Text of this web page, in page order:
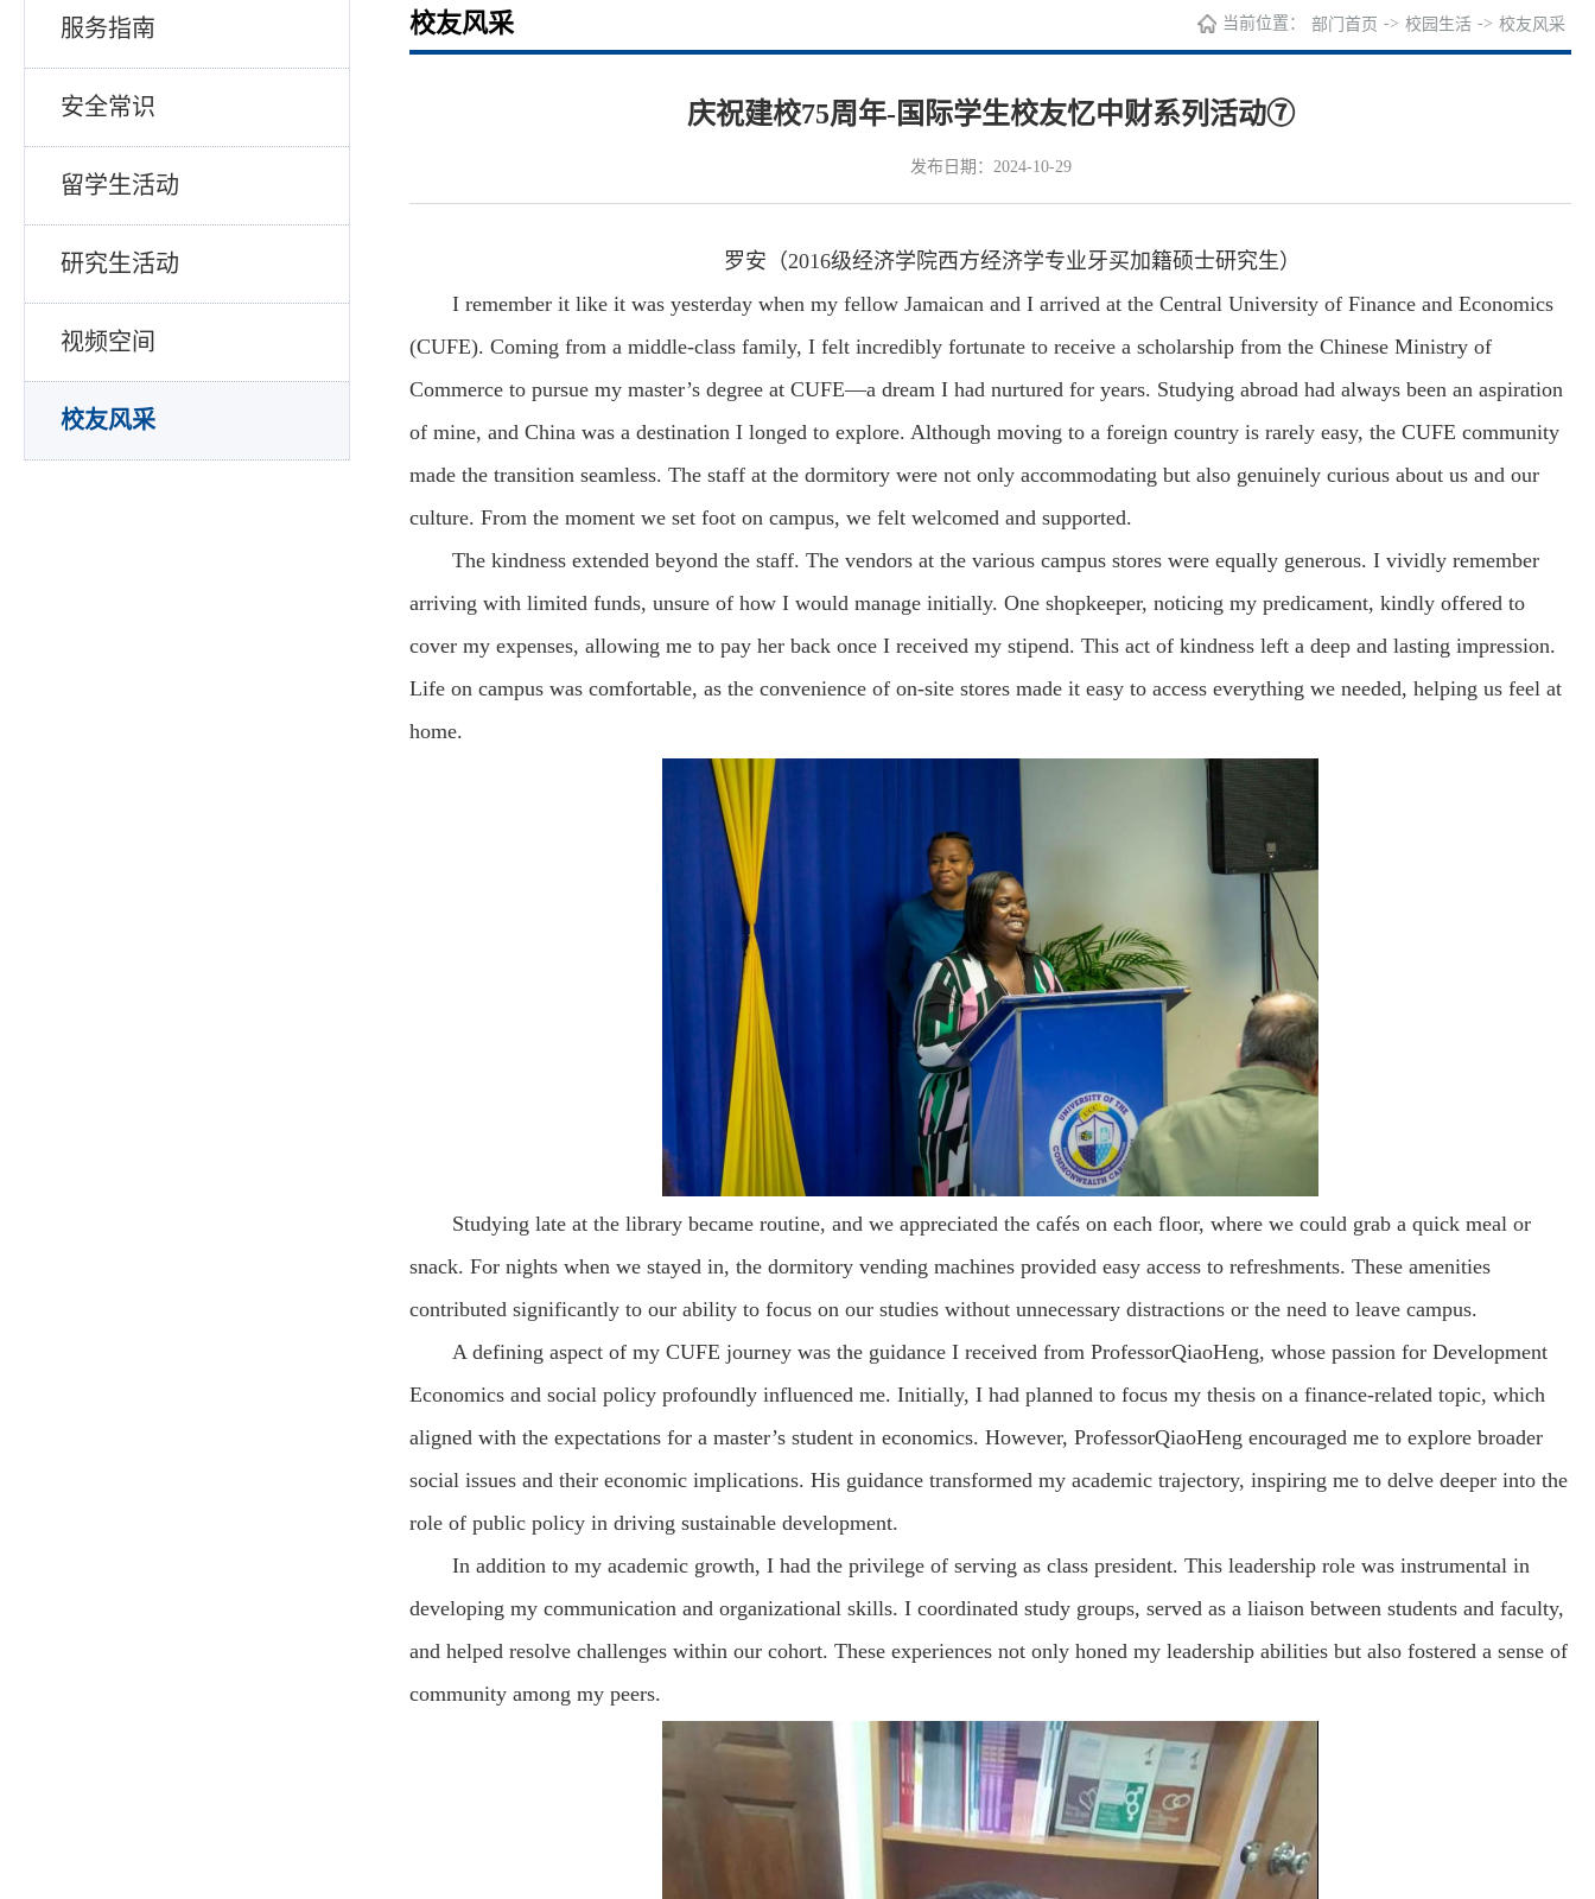
服务指南
安全常识
留学生活动
研究生活动
视频空间
校友风采
校友风采 当前位置： 部门首页 -> 校园生活 -> 校友风采
庆祝建校75周年-国际学生校友忆中财系列活动⑦
发布日期：2024-10-29
罗安（2016级经济学院西方经济学专业牙买加籍硕士研究生）
I remember it like it was yesterday when my fellow Jamaican and I arrived at the Central University of Finance and Economics
(CUFE). Coming from a middle-class family, I felt incredibly fortunate to receive a scholarship from the Chinese Ministry of
Commerce to pursue my master’s degree at CUFE—a dream I had nurtured for years. Studying abroad had always been an aspiration
of mine, and China was a destination I longed to explore. Although moving to a foreign country is rarely easy, the CUFE community
made the transition seamless. The staff at the dormitory were not only accommodating but also genuinely curious about us and our
culture. From the moment we set foot on campus, we felt welcomed and supported.
The kindness extended beyond the staff. The vendors at the various campus stores were equally generous. I vividly remember
arriving with limited funds, unsure of how I would manage initially. One shopkeeper, noticing my predicament, kindly offered to
cover my expenses, allowing me to pay her back once I received my stipend. This act of kindness left a deep and lasting impression.
Life on campus was comfortable, as the convenience of on-site stores made it easy to access everything we needed, helping us feel at
home.
Studying late at the library became routine, and we appreciated the cafés on each floor, where we could grab a quick meal or
snack. For nights when we stayed in, the dormitory vending machines provided easy access to refreshments. These amenities
contributed significantly to our ability to focus on our studies without unnecessary distractions or the need to leave campus.
A defining aspect of my CUFE journey was the guidance I received from ProfessorQiaoHeng, whose passion for Development
Economics and social policy profoundly influenced me. Initially, I had planned to focus my thesis on a finance-related topic, which
aligned with the expectations for a master’s student in economics. However, ProfessorQiaoHeng encouraged me to explore broader
social issues and their economic implications. His guidance transformed my academic trajectory, inspiring me to delve deeper into the
role of public policy in driving sustainable development.
In addition to my academic growth, I had the privilege of serving as class president. This leadership role was instrumental in
developing my communication and organizational skills. I coordinated study groups, served as a liaison between students and faculty,
and helped resolve challenges within our cohort. These experiences not only honed my leadership abilities but also fostered a sense of
community among my peers.